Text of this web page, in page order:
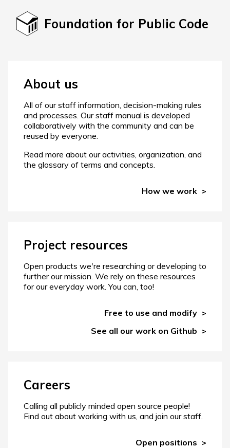
Foundation for Public Code
About us
All of our staff information, decision-making rules
and processes. Our staff manual is developed
collaboratively with the community and can be
reused by everyone.
Read more about our activities, organization, and
the glossary of terms and concepts.
How we work
Project resources
Open products we're researching or developing to
further our mission. We rely on these resources
for our everyday work. You can, too!
Free to use and modify
See all our work on Github
Careers
Calling all publicly minded open source people!
Find out about working with us, and join our staff.
Open positions